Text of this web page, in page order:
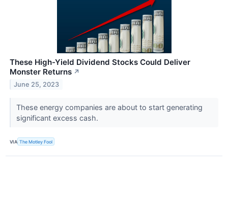
These High-Yield Dividend Stocks Could Deliver
Monster Returns ↗
June 25, 2023
These energy companies are about to start generating
significant excess cash.
VIA The Motley Fool